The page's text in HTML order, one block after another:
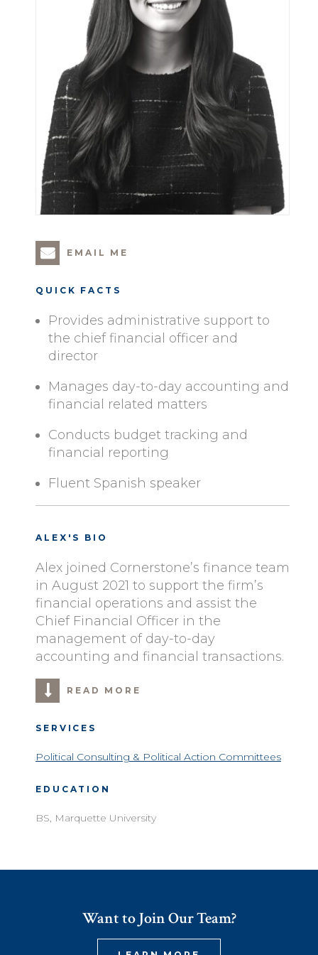
EMAIL ME
QUICK FACTS
Provides administrative support to
the chief financial officer and
director
Manages day-to-day accounting and
financial related matters
Conducts budget tracking and
financial reporting
Fluent Spanish speaker
ALEX'S BIO
Alex joined Cornerstone’s finance team
in August 2021 to support the firm’s
financial operations and assist the
Chief Financial Officer in the
management of day-to-day
accounting and financial transactions.
READ MORE
SERVICES
Political Consulting & Political Action Committees
EDUCATION
BS, Marquette University
Want to Join Our Team?